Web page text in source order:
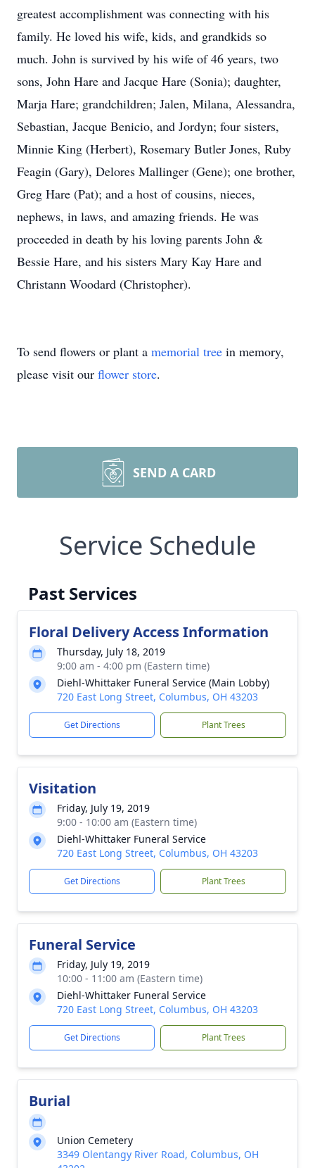
greatest accomplishment was connecting with his
family. He loved his wife, kids, and grandkids so
much. John is survived by his wife of 46 years, two
sons, John Hare and Jacque Hare (Sonia); daughter,
Marja Hare; grandchildren; Jalen, Milana, Alessandra,
Sebastian, Jacque Benicio, and Jordyn; four sisters,
Minnie King (Herbert), Rosemary Butler Jones, Ruby
Feagin (Gary), Delores Mallinger (Gene); one brother,
Greg Hare (Pat); and a host of cousins, nieces,
nephews, in laws, and amazing friends. He was
proceeded in death by his loving parents John &
Bessie Hare, and his sisters Mary Kay Hare and
Christann Woodard (Christopher).
To send flowers or plant a memorial tree in memory,
please visit our flower store.
SEND A CARD
Service Schedule
Past Services
Floral Delivery Access Information
Thursday, July 18, 2019
9:00 am - 4:00 pm (Eastern time)
Diehl-Whittaker Funeral Service (Main Lobby)
720 East Long Street, Columbus, OH 43203
Get Directions Plant Trees
Visitation
Friday, July 19, 2019
9:00 - 10:00 am (Eastern time)
Diehl-Whittaker Funeral Service
720 East Long Street, Columbus, OH 43203
Get Directions Plant Trees
Funeral Service
Friday, July 19, 2019
10:00 - 11:00 am (Eastern time)
Diehl-Whittaker Funeral Service
720 East Long Street, Columbus, OH 43203
Get Directions Plant Trees
Burial
Union Cemetery
3349 Olentangy River Road, Columbus, OH